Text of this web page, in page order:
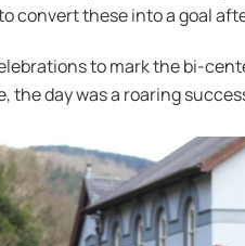
convert these into a goal
to mark the bi-
the day was a roaring